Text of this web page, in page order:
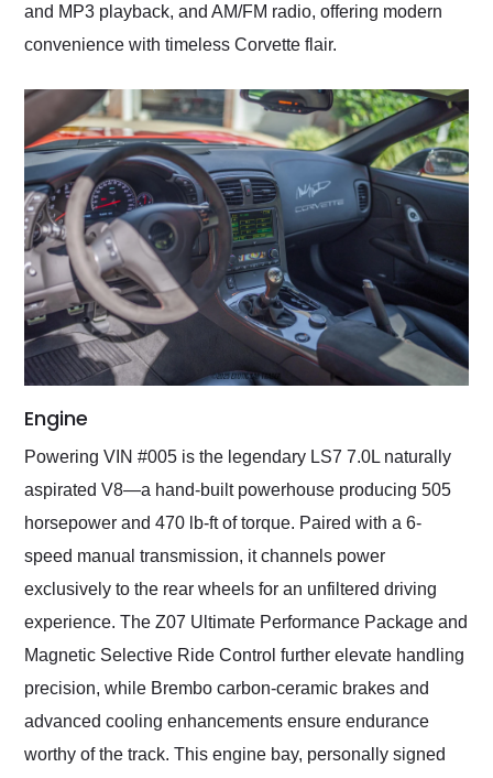
and MP3 playback, and AM/FM radio, offering modern
convenience with timeless Corvette flair.
Engine
Powering VIN #005 is the legendary LS7 7.0L naturally
aspirated V8—a hand-built powerhouse producing 505
horsepower and 470 lb-ft of torque. Paired with a 6-
speed manual transmission, it channels power
exclusively to the rear wheels for an unfiltered driving
experience. The Z07 Ultimate Performance Package and
Magnetic Selective Ride Control further elevate handling
precision, while Brembo carbon-ceramic brakes and
advanced cooling enhancements ensure endurance
worthy of the track. This engine bay, personally signed